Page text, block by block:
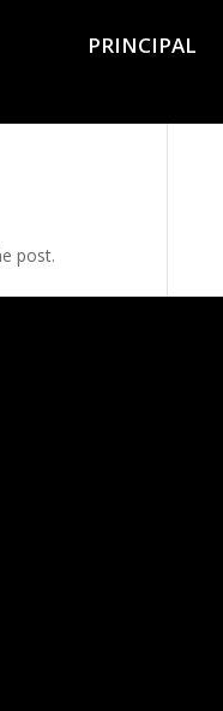
PRINCIPAL
post.